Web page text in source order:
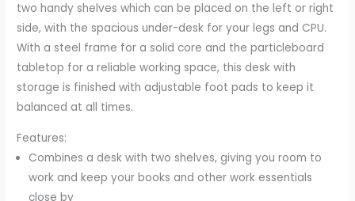
two handy shelves which can be placed on the left or right
side, with the spacious under-desk for your legs and CPU.
With a steel frame for a solid core and the particleboard
tabletop for a reliable working space, this desk with
storage is finished with adjustable foot pads to keep it
balanced at all times.
Features:
Combines a desk with two shelves, giving you room to
work and keep your books and other work essentials
close by